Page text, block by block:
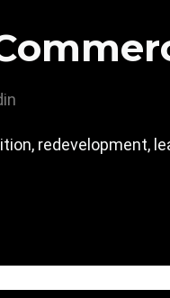
redevelopment,